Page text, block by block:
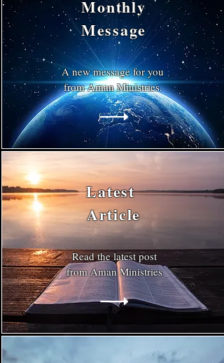
Monthly
Message
A new message for you
from Aman Ministries.
Latest
Article
Read the latest post
from Aman Ministries